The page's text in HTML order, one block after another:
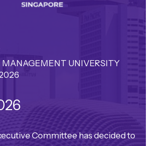
MANAGEMENT UNIVERSITY
Committee has decided to